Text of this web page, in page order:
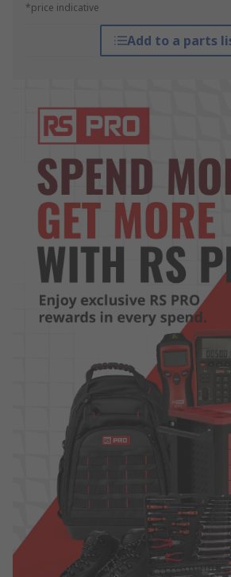
*price indicative
Add to a parts